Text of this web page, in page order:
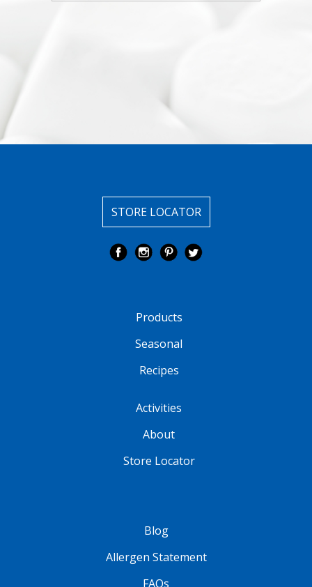
STORE LOCATOR
Products
Seasonal
Recipes
Activities
About
Store Locator
Blog
Allergen Statement
FAQs